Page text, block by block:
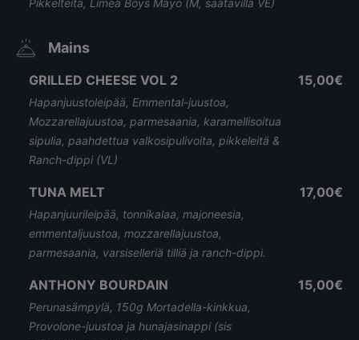
Pikkelteitä, Limeä Boys Mayo (M, saatavilla VE)
Mains
GRILLED CHEESE VOL 2
Hapanjuustoleipää, Emmental-juustoa,
Mozzarellajuustoa, parmesaania, karamellisoitua
sipulia, paahdettua valkosipulivoita, pikkeleitä &
Ranch-dippi (VL)
15,00€
TUNA MELT
Hapanjuurileipää, tonnikalaa, majoneesia,
emmentaljuustoa, mozzarellajuustoa,
parmesaania, varsiselleriä tilliä ja ranch-dippi.
17,00€
ANTHONY BOURDAIN
Perunasämpylä, 150g Mortadella-kinkkua,
Provolone-juustoa ja hunajasinappi (sis
15,00€